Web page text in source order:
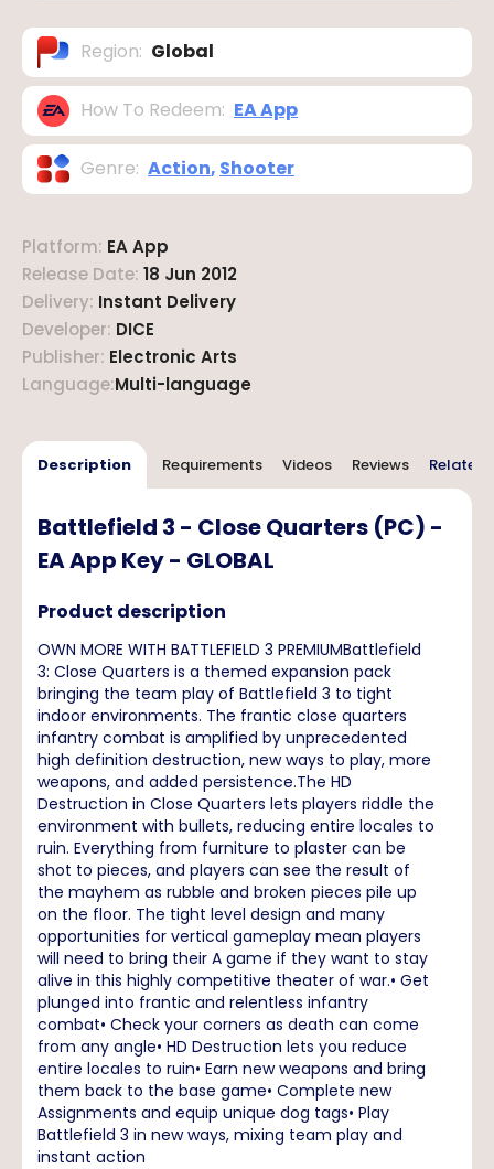
Region: Global
How To Redeem: EA App
Genre: Action, Shooter
Platform: EA App
Release Date: 18 Jun 2012
Delivery: Instant Delivery
Developer: DICE
Publisher: Electronic Arts
Language:Multi-language
Description Requirements Videos Reviews Related
Battlefield 3 - Close Quarters (PC) -
EA App Key - GLOBAL
Product description
OWN MORE WITH BATTLEFIELD 3 PREMIUMBattlefield
3: Close Quarters is a themed expansion pack
bringing the team play of Battlefield 3 to tight
indoor environments. The frantic close quarters
infantry combat is amplified by unprecedented
high definition destruction, new ways to play, more
weapons, and added persistence.The HD
Destruction in Close Quarters lets players riddle the
environment with bullets, reducing entire locales to
ruin. Everything from furniture to plaster can be
shot to pieces, and players can see the result of
the mayhem as rubble and broken pieces pile up
on the floor. The tight level design and many
opportunities for vertical gameplay mean players
will need to bring their A game if they want to stay
alive in this highly competitive theater of war.• Get
plunged into frantic and relentless infantry
combat• Check your corners as death can come
from any angle• HD Destruction lets you reduce
entire locales to ruin• Earn new weapons and bring
them back to the base game• Complete new
Assignments and equip unique dog tags• Play
Battlefield 3 in new ways, mixing team play and
instant action